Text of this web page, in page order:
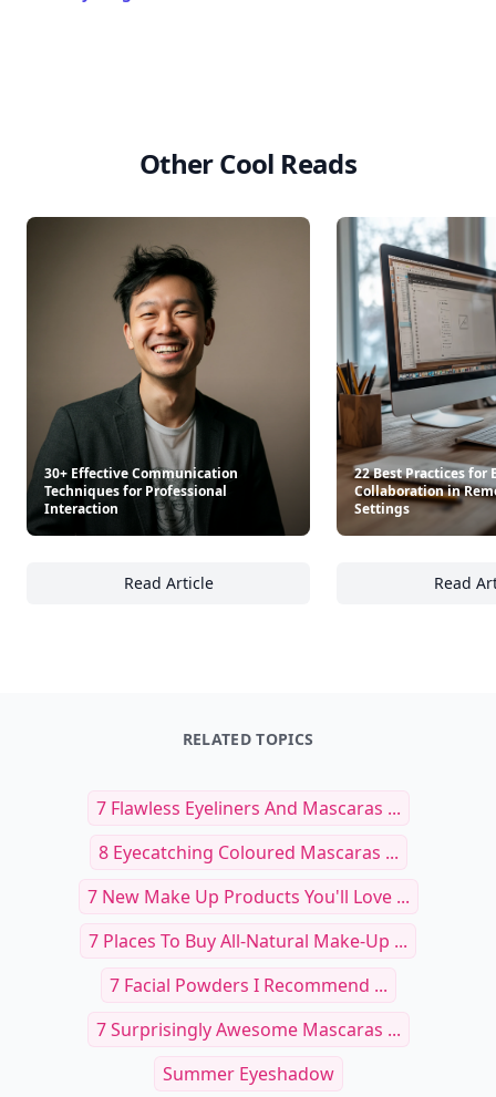
Other Cool Reads
30+ Effective Communication
Techniques for Professional
Interaction
Read Article
30+ Effective Communication Techniques
22 Best Practices for
Collaboration in
Settings
Read
RELATED TOPICS
7 Flawless Eyeliners And Mascaras ...
8 Eyecatching Coloured Mascaras ...
7 New Make Up Products You'll Love ...
7 Places To Buy All-Natural Make-Up ...
7 Facial Powders I Recommend ...
7 Surprisingly Awesome Mascaras ...
Summer Eyeshadow